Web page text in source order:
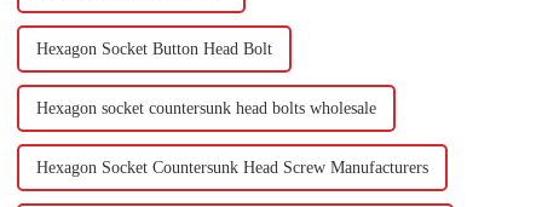
Hexagon Socket Button Head Bolt
Hexagon socket countersunk head bolts wholesale
Hexagon Socket Countersunk Head Screw Manufacturers